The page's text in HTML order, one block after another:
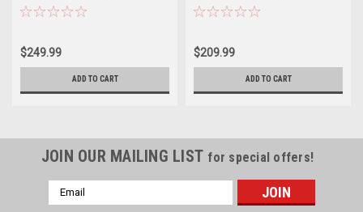
Suspension ReBuildable
$249.99
ADD TO CART
Suspension ReBuildable
$209.99
ADD TO CART
JOIN OUR MAILING LIST for special offers!
Email
Address